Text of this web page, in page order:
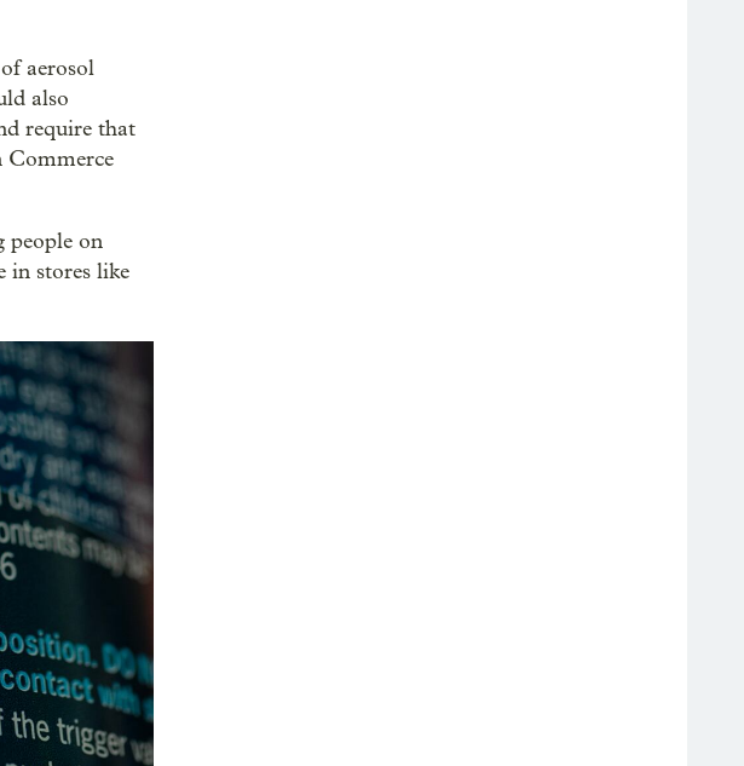
aerosol
also
require that
Commerce
people on
in stores like